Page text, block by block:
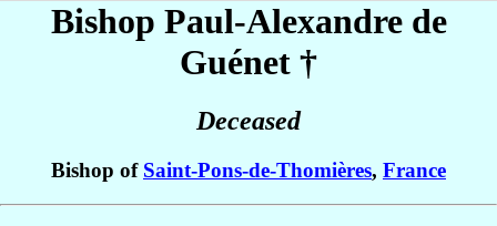
Bishop Paul-Alexandre de
Guénet †
Deceased
Bishop of Saint-Pons-de-Thomières, France